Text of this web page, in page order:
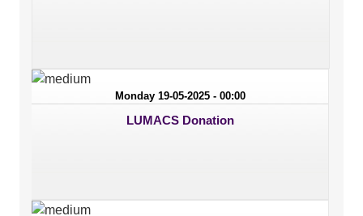
Monday 19-05-2025 - 00:00
LUMACS Donation